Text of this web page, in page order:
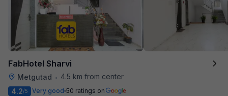
FabHotel Sharvi
Metgutad •
4.5 km from center
4.2/5 Very good 50 ratings on